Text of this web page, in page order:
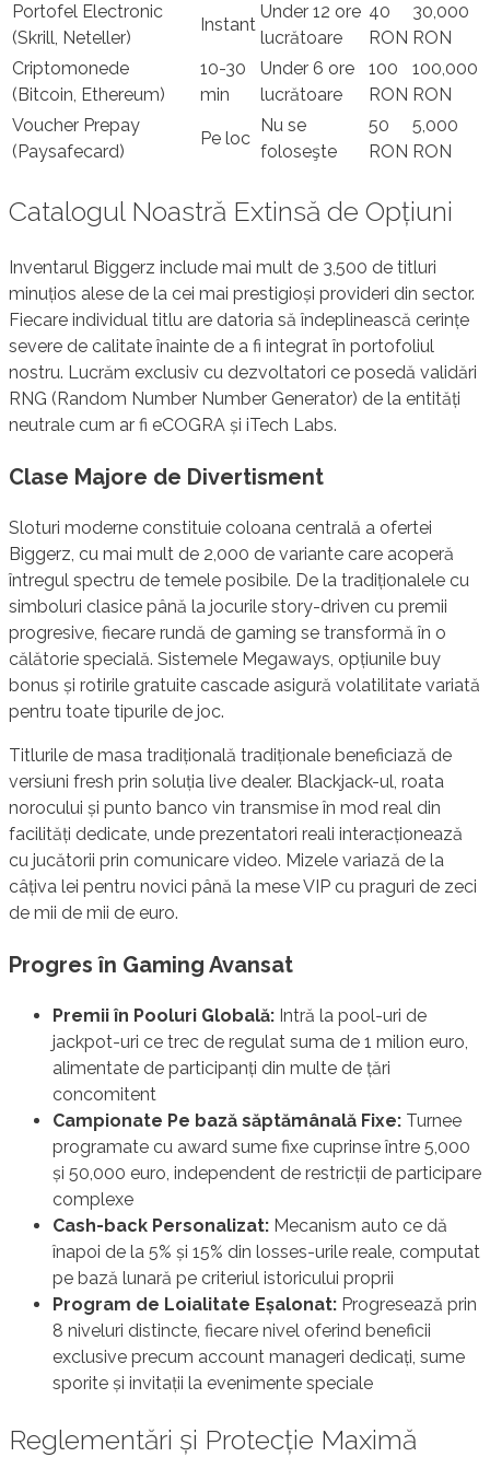
Portofel Electronic
(Skrill, Neteller)
Instant
Under 12 ore
lucrătoare
40
RON
30,000
RON
Criptomonede
(Bitcoin, Ethereum)
10-30
min
Under 6 ore
lucrătoare
100
RON
100,000
RON
Voucher Prepay
(Paysafecard)
Pe loc
Nu se
foloseşte
50
RON
5,000
RON
Catalogul Noastră Extinsă de Opțiuni
Inventarul Biggerz include mai mult de 3,500 de titluri
minuțios alese de la cei mai prestigioși provideri din sector.
Fiecare individual titlu are datoria să îndeplinească cerințe
severe de calitate înainte de a fi integrat în portofoliul
nostru. Lucrăm exclusiv cu dezvoltatori ce posedă validări
RNG (Random Number Number Generator) de la entități
neutrale cum ar fi eCOGRA și iTech Labs.
Clase Majore de Divertisment
Sloturi moderne constituie coloana centrală a ofertei
Biggerz, cu mai mult de 2,000 de variante care acoperă
întregul spectru de temele posibile. De la tradiționalele cu
simboluri clasice până la jocurile story-driven cu premii
progresive, fiecare rundă de gaming se transformă în o
călătorie specială. Sistemele Megaways, opțiunile buy
bonus și rotirile gratuite cascade asigură volatilitate variată
pentru toate tipurile de joc.
Titlurile de masa tradițională tradiționale beneficiază de
versiuni fresh prin soluția live dealer. Blackjack-ul, roata
norocului și punto banco vin transmise în mod real din
facilități dedicate, unde prezentatori reali interacționează
cu jucătorii prin comunicare video. Mizele variază de la
câțiva lei pentru novici până la mese VIP cu praguri de zeci
de mii de mii de euro.
Progres în Gaming Avansat
Premii în Pooluri Globală: Intră la pool-uri de
jackpot-uri ce trec de regulat suma de 1 milion euro,
alimentate de participanți din multe de țări
concomitent
Campionate Pe bază săptămânală Fixe: Turnee
programate cu award sume fixe cuprinse între 5,000
și 50,000 euro, independent de restricții de participare
complexe
Cash-back Personalizat: Mecanism auto ce dă
înapoi de la 5% și 15% din losses-urile reale, computat
pe bază lunară pe criteriul istoricului proprii
Program de Loialitate Eșalonat: Progresează prin
8 niveluri distincte, fiecare nivel oferind beneficii
exclusive precum account manageri dedicați, sume
sporite și invitații la evenimente speciale
Reglementări și Protecție Maximă